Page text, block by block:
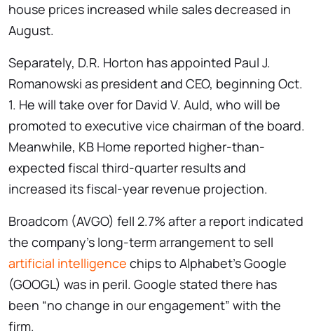
house prices increased while sales decreased in
August.
Separately, D.R. Horton has appointed Paul J.
Romanowski as president and CEO, beginning Oct.
1. He will take over for David V. Auld, who will be
promoted to executive vice chairman of the board.
Meanwhile, KB Home reported higher-than-
expected fiscal third-quarter results and
increased its fiscal-year revenue projection.
Broadcom (AVGO) fell 2.7% after a report indicated
the company’s long-term arrangement to sell
artificial intelligence chips to Alphabet’s Google
(GOOGL) was in peril. Google stated there has
been “no change in our engagement” with the
firm.